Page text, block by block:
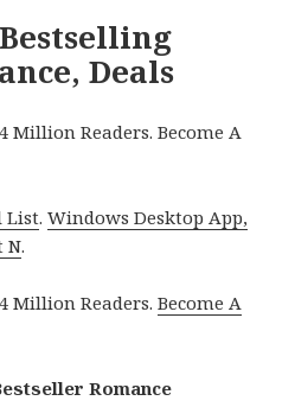
Deals
Million Readers. Become A
List.Windows Desktop App,
N.
Million Readers.Become A
Romance